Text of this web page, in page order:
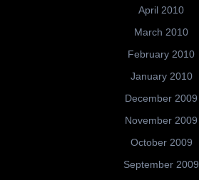
April 2010
March 2010
February 2010
January 2010
December 2009
November 2009
October 2009
September 2009